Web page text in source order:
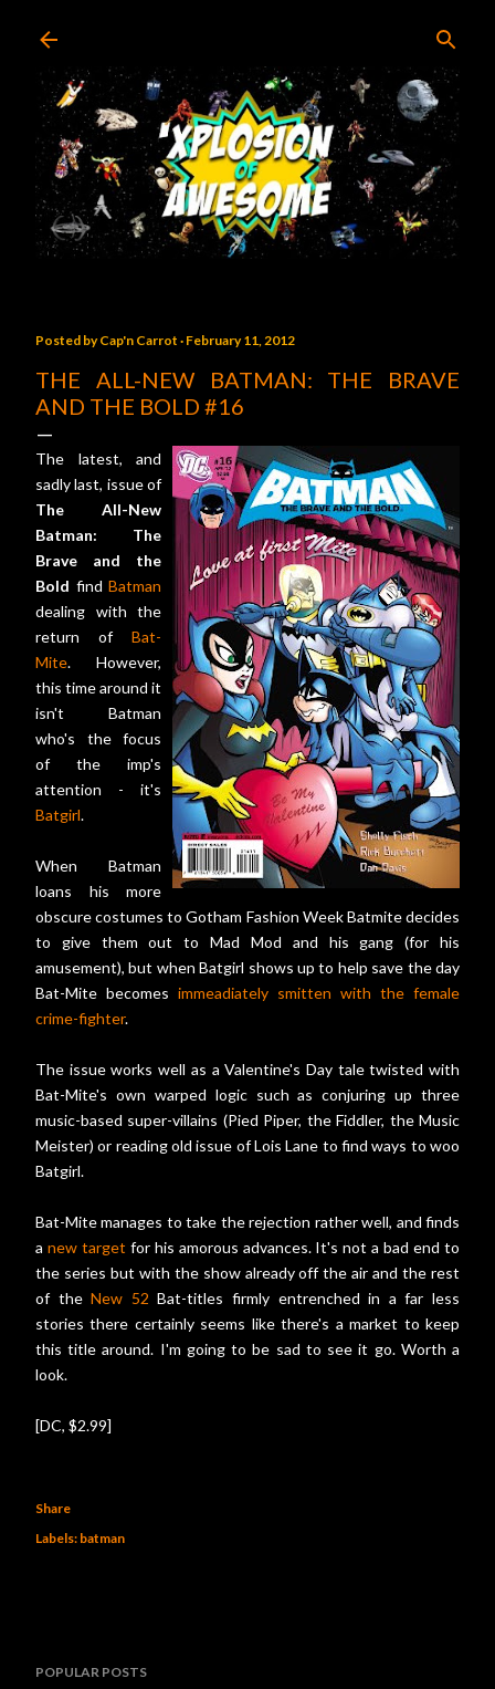
Posted byCap'n Carrot February 11, 2012
THE ALL-NEW BATMAN: THE BRAVE
AND THE BOLD #16
The latest, and
sadly last, issue of
The All-New
Batman: The
Brave and the
Bold find Batman
dealing with the
return of Bat-
Mite. However,
this time around it
isn't Batman
who's the focus
of the imp's
attention - it's
Batgirl.
When Batman
loans his more
obscure costumes to Gotham Fashion Week Batmite decides
to give them out to Mad Mod and his gang (for his
amusement), but when Batgirl shows up to help save the day
Bat-Mite becomes immeadiately smitten with the female
crime-fighter.
The issue works well as a Valentine's Day tale twisted with
Bat-Mite's own warped logic such as conjuring up three
music-based super-villains (Pied Piper, the Fiddler, the Music
Meister) or reading old issue of Lois Lane to find ways to woo
Batgirl.
Bat-Mite manages to take the rejection rather well, and finds
a new target for his amorous advances. It's not a bad end to
the series but with the show already off the air and the rest
of theNew 52 Bat-titles firmly entrenched in a far less
stories there certainly seems like there's a market to keep
this title around. I'm going to be sad to see it go. Worth a
look.
[DC, $2.99]
Share
Labels: batman
POPULAR POSTS